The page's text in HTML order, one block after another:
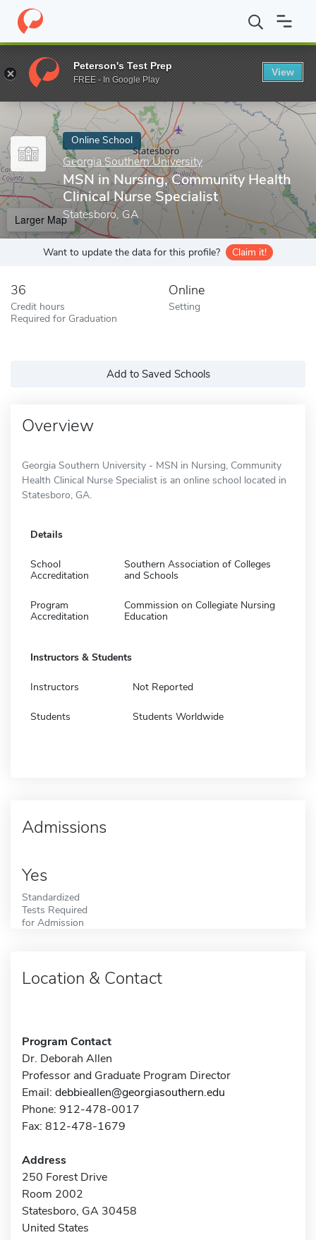
Home Online Schools Georgia Southern University MSN in
Enter a keyword
Online School
Georgia Southern University
MSN in Nursing, Community Health
Clinical Nurse Specialist
Statesboro, GA
Larger Map
Want to update the data for this profile? Claim it!
36
Credit hours
Required for Graduation
Online
Setting
Add to Saved Schools
Overview
Georgia Southern University - MSN in Nursing, Community
Health Clinical Nurse Specialist is an online school located in
Statesboro, GA.
Details
School
Accreditation
Southern Association of Colleges
and Schools
Program
Accreditation
Commission on Collegiate Nursing
Education
Instructors & Students
Instructors Not Reported
Students Students Worldwide
Admissions
Yes
Standardized
Tests Required
for Admission
Location & Contact
Program Contact
Dr. Deborah Allen
Professor and Graduate Program Director
Email: debbieallen@georgiasouthern.edu
Phone: 912-478-0017
Fax: 812-478-1679
Address
250 Forest Drive
Room 2002
Statesboro, GA 30458
United States
Peterson's Test Prep
FREE - In Google Play
View